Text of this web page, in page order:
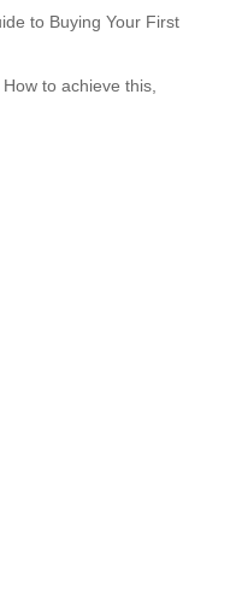
to Buying Your First
to achieve this,